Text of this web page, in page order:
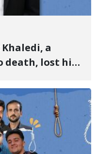
a
death, lost his
hospital